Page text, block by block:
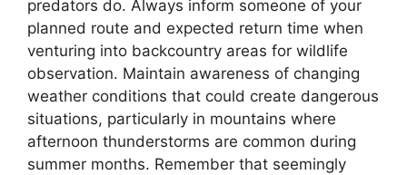
predators do. Always inform someone of your
planned route and expected return time when
venturing into backcountry areas for wildlife
observation. Maintain awareness of changing
weather conditions that could create dangerous
situations, particularly in mountains where
afternoon thunderstorms are common during
summer months. Remember that seemingly